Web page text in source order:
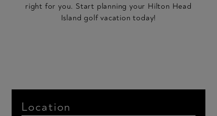
right for you. Start planning your Hilton Head
Island golf vacation today!
Location